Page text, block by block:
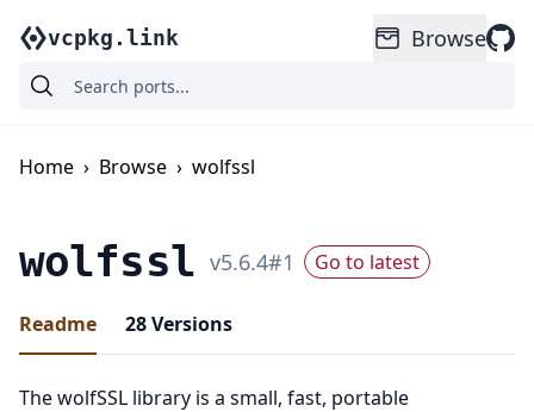
vcpkg.link Browse
Home › Browse › wolfssl
wolfssl v5.6.4#1 Go to latest
Readme 28Versions
The wolfSSL library is a small, fast, portable